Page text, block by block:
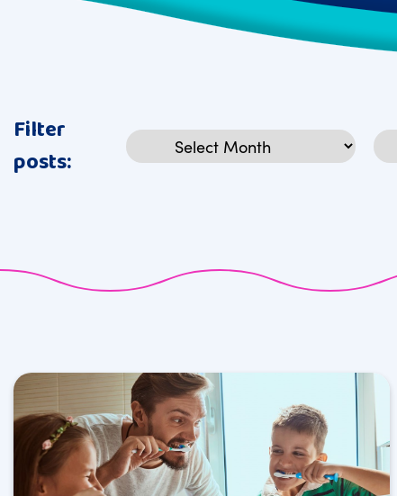
Filter
posts:
Archives